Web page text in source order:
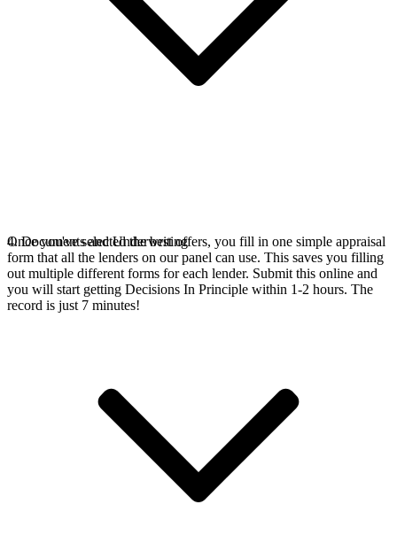
Once you've selected the best offers, you fill in one simple appraisal
form that all the lenders on our panel can use. This saves you filling
out multiple different forms for each lender. Submit this online and
you will start getting Decisions In Principle within 1-2 hours. The
record is just 7 minutes!
4. Documents and Underwriting